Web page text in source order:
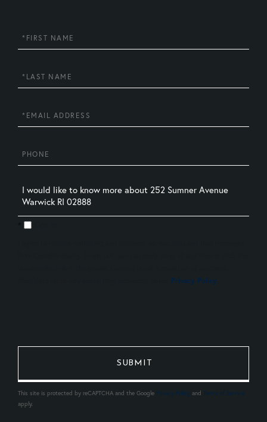
First
Name
Last
Name
Email
Phone
Questions
or
Comments?
Privacy Policy
This site is protected by reCAPTCHA and the Google Privacy Policy and Terms of Service
apply.